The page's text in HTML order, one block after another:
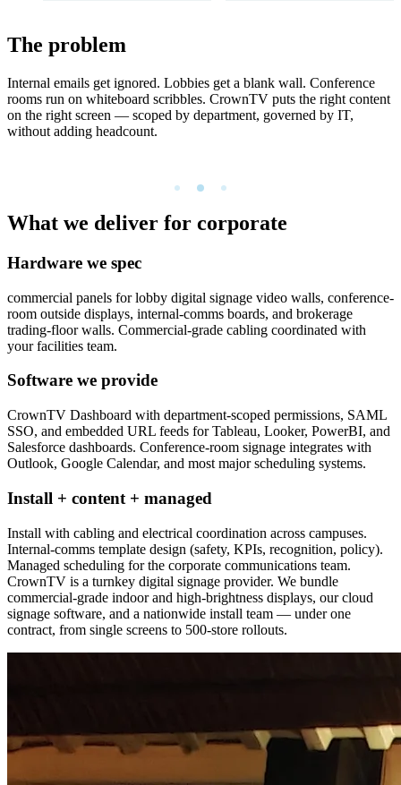
The problem
Internal emails get ignored. Lobbies get a blank wall. Conference
rooms run on whiteboard scribbles. CrownTV puts the right content
on the right screen — scoped by department, governed by IT,
without adding headcount.
What we deliver for corporate
Hardware we spec
commercial panels for lobby digital signage video walls, conference-
room outside displays, internal-comms boards, and brokerage
trading-floor walls. Commercial-grade cabling coordinated with
your facilities team.
Software we provide
CrownTV Dashboard with department-scoped permissions, SAML
SSO, and embedded URL feeds for Tableau, Looker, PowerBI, and
Salesforce dashboards. Conference-room signage integrates with
Outlook, Google Calendar, and most major scheduling systems.
Install + content + managed
Install with cabling and electrical coordination across campuses.
Internal-comms template design (safety, KPIs, recognition, policy).
Managed scheduling for the corporate communications team.
CrownTV is a turnkey digital signage provider. We bundle
commercial-grade indoor and high-brightness displays, our cloud
signage software, and a nationwide install team — under one
contract, from single screens to 500-store rollouts.